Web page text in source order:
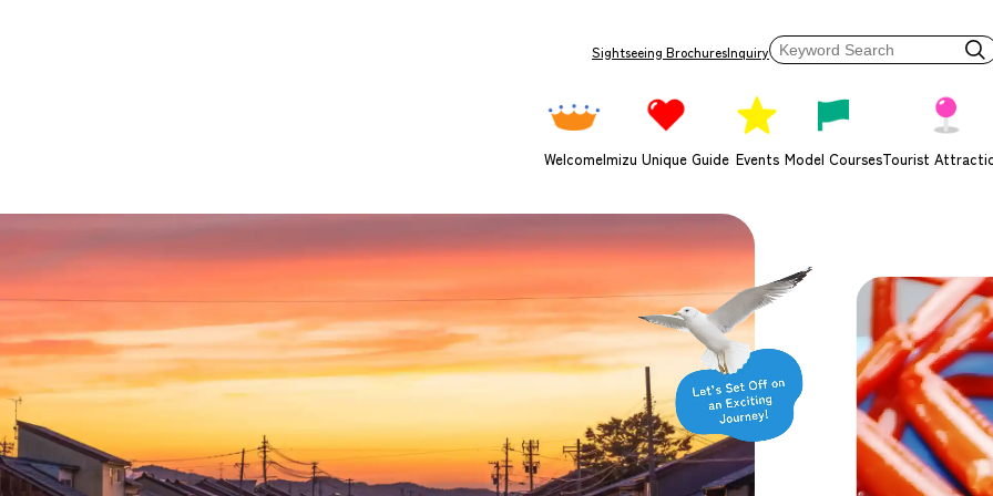
Sightseeing BrochuresInquiry
WelcomeImizu Unique Guide Events Model CoursesTourist